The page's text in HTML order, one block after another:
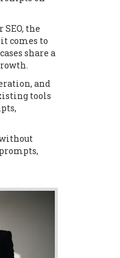
the
comes to
share a
and
tools
without